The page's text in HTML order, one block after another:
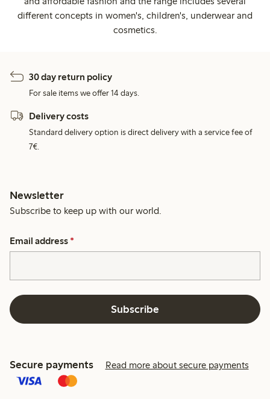
different concepts in women's, children's, underwear and
cosmetics.
30 day return policy
For sale items we offer 14 days.
Delivery costs
Standard delivery option is direct delivery with a service fee of
7€.
Newsletter
Subscribe to keep up with our world.
Email address *
Subscribe
Secure payments Read more about secure payments